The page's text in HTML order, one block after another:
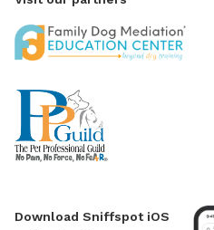
Download Sniffspot iOS